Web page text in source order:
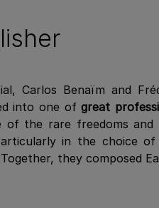
Carlos Benaïm and
into one ofgreat
of the rare freedoms and
in the choice
they composed